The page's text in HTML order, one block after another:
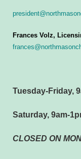
Frances Volz,
Tuesday-Friday,
Saturday, 9am-
CLOSED ON